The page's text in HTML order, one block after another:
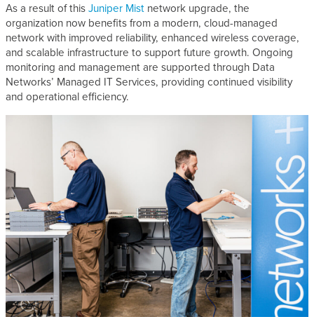
As a result of thisJuniper Mist network upgrade, the
organization now benefits from a modern, cloud-managed
network with improved reliability, enhanced wireless coverage,
and scalable infrastructure to support future growth. Ongoing
monitoring and management are supported through Data
Networks’ Managed IT Services, providing continued visibility
and operational efficiency.